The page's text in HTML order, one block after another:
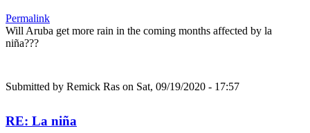
Permalink
Will Aruba get more rain in the coming months affected by la
niña???
Submitted by Remick Ras on Sat, 09/19/2020 - 17:57
RE: La niña